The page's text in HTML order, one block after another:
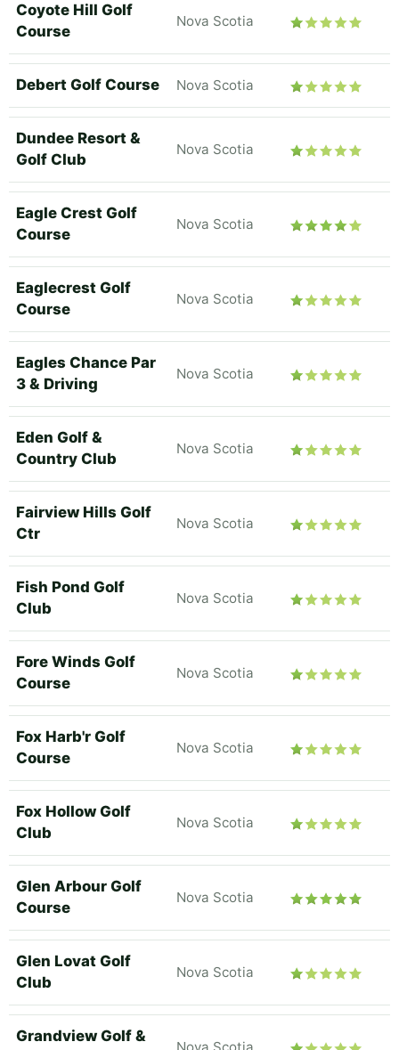
Coyote Hill Golf
Course
Nova Scotia
Debert Golf Course Nova Scotia
Dundee Resort &
Golf Club
Nova Scotia
Eagle Crest Golf
Course
Nova Scotia
Eaglecrest Golf
Course
Nova Scotia
Eagles Chance Par
3 & Driving
Nova Scotia
Eden Golf &
Country Club
Nova Scotia
Fairview Hills Golf
Ctr
Nova Scotia
Fish Pond Golf
Club
Nova Scotia
Fore Winds Golf
Course
Nova Scotia
Fox Harb'r Golf
Course
Nova Scotia
Fox Hollow Golf
Club
Nova Scotia
Glen Arbour Golf
Course
Nova Scotia
Glen Lovat Golf
Club
Nova Scotia
Grandview Golf &